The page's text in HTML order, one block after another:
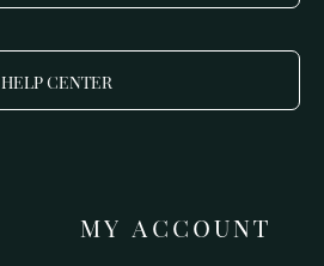
HELP CENTER
MY ACCOUNT